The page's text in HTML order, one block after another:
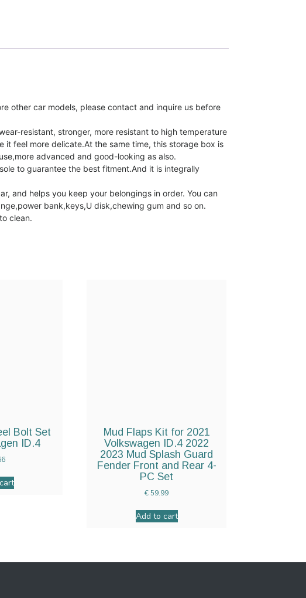
other car models, please contact and inquire us before
resistant, stronger, more resistant to high temperature
feel more delicate.At the same time, this storage box is
advanced and good-looking as also.
to guarantee the best fitment.And it is integrally
and helps you keep your belongings in order. You can
bank,keys,U disk,chewing gum and so on.
clean.
Bolt Set
ID.4
Mud Flaps Kit for 2021
Volkswagen ID.4 2022
2023 Mud Splash Guard
Fender Front and Rear 4-
PC Set
€ 59.99
Add to cart